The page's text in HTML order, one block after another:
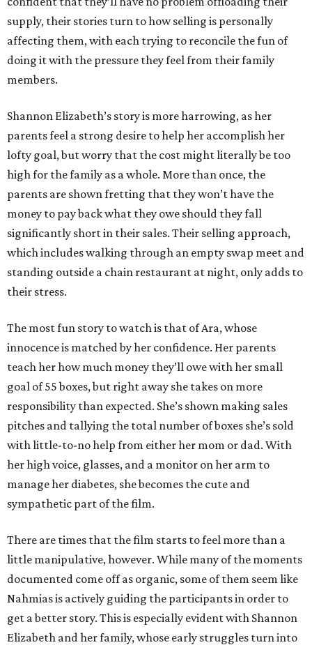
supply, their stories turn to how selling is personally
affecting them, with each trying to reconcile the fun of
doing it with the pressure they feel from their family
members.
Shannon Elizabeth’s story is more harrowing, as her
parents feel a strong desire to help her accomplish her
lofty goal, but worry that the cost might literally be too
high for the family as a whole. More than once, the
parents are shown fretting that they won’t have the
money to pay back what they owe should they fall
significantly short in their sales. Their selling approach,
which includes walking through an empty swap meet and
standing outside a chain restaurant at night, only adds to
their stress.
The most fun story to watch is that of Ara, whose
innocence is matched by her confidence. Her parents
teach her how much money they’ll owe with her small
goal of 55 boxes, but right away she takes on more
responsibility than expected. She’s shown making sales
pitches and tallying the total number of boxes she’s sold
with little-to-no help from either her mom or dad. With
her high voice, glasses, and a monitor on her arm to
manage her diabetes, she becomes the cute and
sympathetic part of the film.
There are times that the film starts to feel more than a
little manipulative, however. While many of the moments
documented come off as organic, some of them seem like
Nahmias is actively guiding the participants in order to
get a better story. This is especially evident with Shannon
Elizabeth and her family, whose early struggles turn into